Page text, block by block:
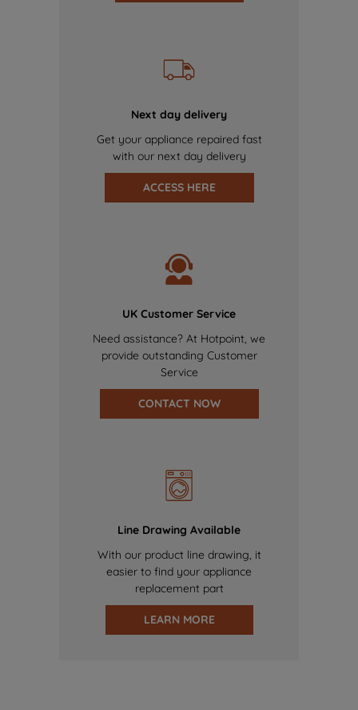
Next day delivery
Get your appliance repaired fast
with our next day delivery
ACCESS HERE
UK Customer Service
Need assistance? At Hotpoint, we
provide outstanding Customer
Service
CONTACT NOW
Line Drawing Available
With our product line drawing, it
easier to find your appliance
replacement part
LEARN MORE